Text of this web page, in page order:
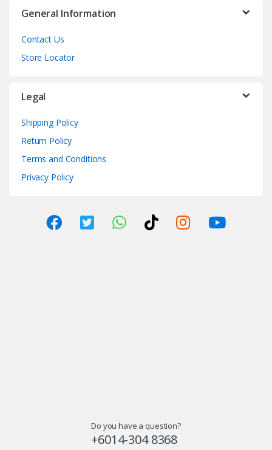
General Information
Contact Us
Store Locator
Legal
Shipping Policy
Return Policy
Terms and Conditions
Privacy Policy
Do you have a question?
+6014-304 8368